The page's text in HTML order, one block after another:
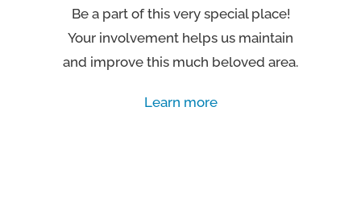
Be a part of this very special place!
Your involvement helps us maintain
and improve this much beloved area.
Learn more